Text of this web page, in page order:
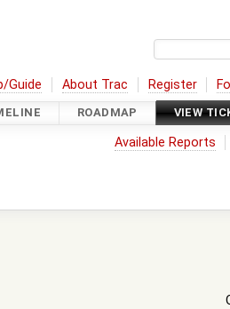
Guide About Trac Register
ROADMAP VIEW
Available Reports